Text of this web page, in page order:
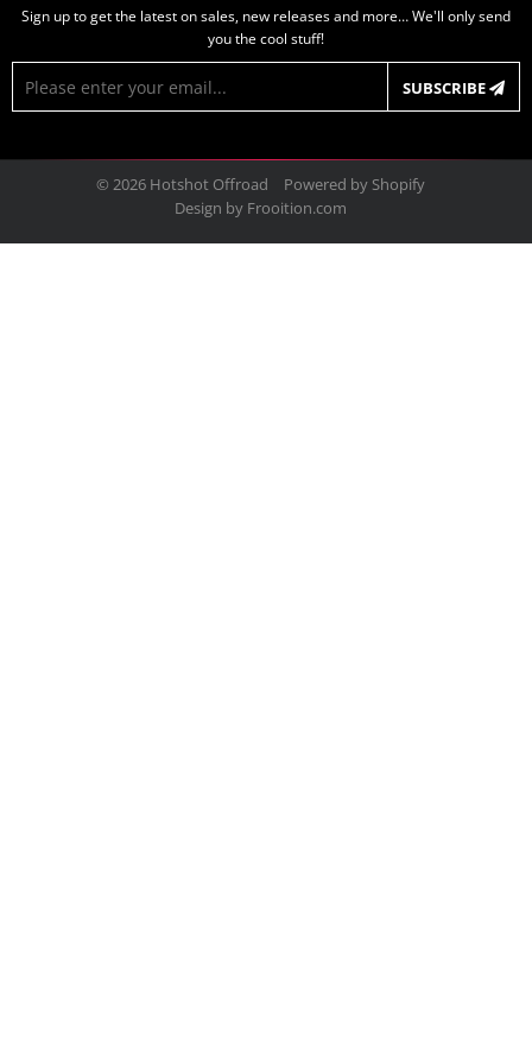
Sign up to get the latest on sales, new releases and more… We'll only send
you the cool stuff!
mail
SUBSCRIBE
© 2026 Hotshot Offroad
Powered by Shopify
Design by Frooition.com